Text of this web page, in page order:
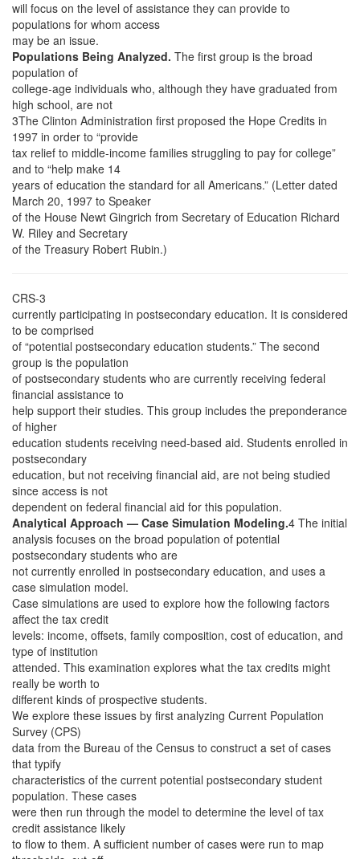
will focus on the level of assistance they can provide to
populations for whom access
may be an issue.
Populations Being Analyzed. The first group is the broad
population of
college-age individuals who, although they have graduated from
high school, are not
3The Clinton Administration first proposed the Hope Credits in
1997 in order to “provide
tax relief to middle-income families struggling to pay for college”
and to “help make 14
years of education the standard for all Americans.” (Letter dated
March 20, 1997 to Speaker
of the House Newt Gingrich from Secretary of Education Richard
W. Riley and Secretary
of the Treasury Robert Rubin.)
CRS-3
currently participating in postsecondary education. It is considered
to be comprised
of “potential postsecondary education students.” The second
group is the population
of postsecondary students who are currently receiving federal
financial assistance to
help support their studies. This group includes the preponderance
of higher
education students receiving need-based aid. Students enrolled in
postsecondary
education, but not receiving financial aid, are not being studied
since access is not
dependent on federal financial aid for this population.
Analytical Approach — Case Simulation Modeling.4 The initial
analysis focuses on the broad population of potential
postsecondary students who are
not currently enrolled in postsecondary education, and uses a
case simulation model.
Case simulations are used to explore how the following factors
affect the tax credit
levels: income, offsets, family composition, cost of education, and
type of institution
attended. This examination explores what the tax credits might
really be worth to
different kinds of prospective students.
We explore these issues by first analyzing Current Population
Survey (CPS)
data from the Bureau of the Census to construct a set of cases
that typify
characteristics of the current potential postsecondary student
population. These cases
were then run through the model to determine the level of tax
credit assistance likely
to flow to them. A sufficient number of cases were run to map